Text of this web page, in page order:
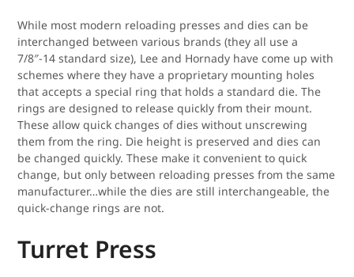
While most modern reloading presses and dies can be
interchanged between various brands (they all use a
7/8″-14 standard size), Lee and Hornady have come up with
schemes where they have a proprietary mounting holes
that accepts a special ring that holds a standard die. The
rings are designed to release quickly from their mount.
These allow quick changes of dies without unscrewing
them from the ring. Die height is preserved and dies can
be changed quickly. These make it convenient to quick
change, but only between reloading presses from the same
manufacturer…while the dies are still interchangeable, the
quick-change rings are not.
Turret Press